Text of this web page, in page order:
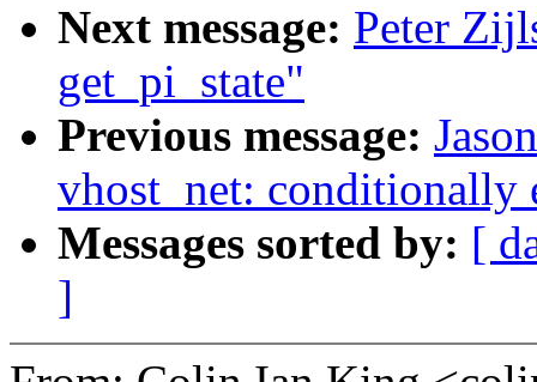
Next message: Peter
get_pi_state"
Previous message:
vhost_net: conditionally
Messages sorted by: [
]